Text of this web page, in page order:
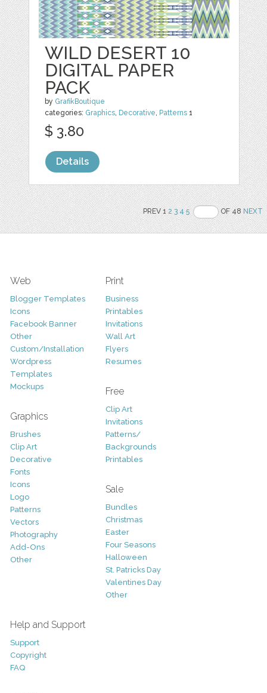
WILD DESERT 10
DIGITAL PAPER
PACK
by GrafikBoutique
categories: Graphics, Decorative, Patterns 1
$ 3.80
Details
PREV 12 3 4 5 OF 48NEXT
Web
Blogger Templates
Icons
Facebook Banner
Other
Custom/Installation
Wordpress
Templates
Mockups
Graphics
Brushes
Clip Art
Decorative
Fonts
Icons
Logo
Patterns
Vectors
Photography
Add-Ons
Other
Print
Business
Printables
Invitations
Wall Art
Flyers
Resumes
Free
Clip Art
Invitations
Patterns/
Backgrounds
Printables
Sale
Bundles
Christmas
Easter
Four Seasons
Halloween
St. Patricks Day
Valentines Day
Other
Help and Support
Support
Copyright
FAQ